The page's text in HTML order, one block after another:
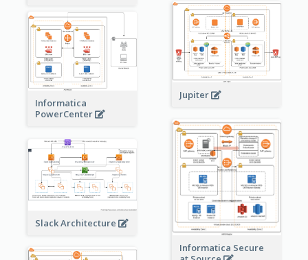
Jupiter
Informatica
PowerCenter
Informatica Secure
Slack Architecture